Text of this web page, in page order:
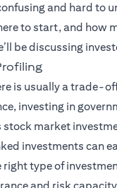
and hard to
to start, and
be discussing
is usually a trade-
investing in
market
investments can
right type of